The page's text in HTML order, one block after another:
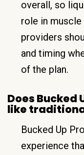
overall, so
role in
providers
and timing
of the plan.
Does Bucked
like
Bucked Up
experience